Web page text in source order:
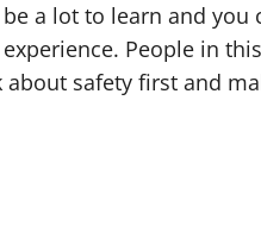
a lot to learn and
People in
safety first and